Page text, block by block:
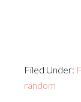
Filed Under:
random